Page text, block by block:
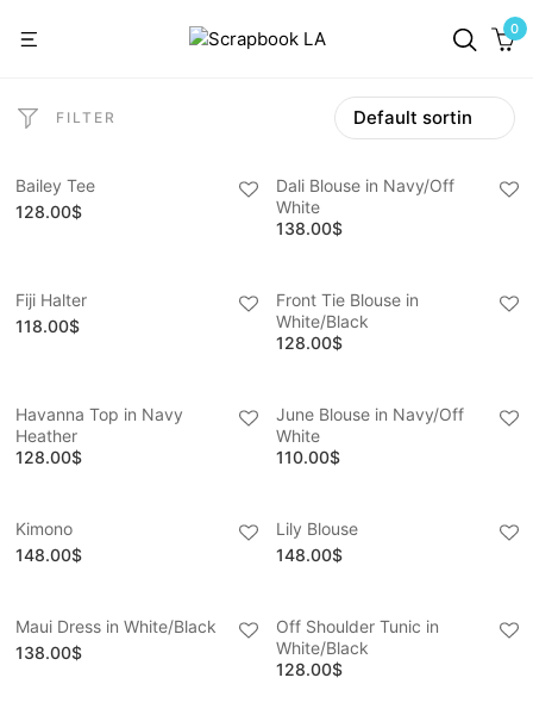
0
FILTER
Bailey Tee
128.00$
Dali Blouse in Navy/Off
White
138.00$
Fiji Halter
118.00$
Front Tie Blouse in
White/Black
128.00$
Havanna Top in Navy
Heather
128.00$
June Blouse in Navy/Off
White
110.00$
Kimono
148.00$
Lily Blouse
148.00$
Maui Dress in White/Black
138.00$
Off Shoulder Tunic in
White/Black
128.00$